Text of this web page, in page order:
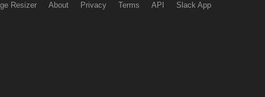
Resizer About Privacy Terms API Slack App